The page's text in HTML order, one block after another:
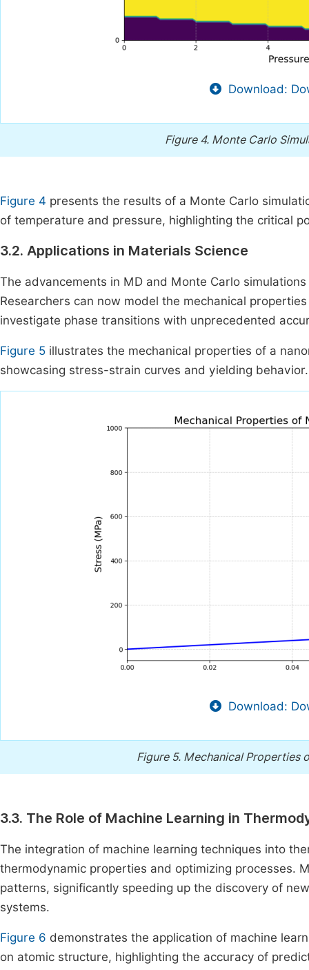
Download:
Figure 4. Monte Carlo
Figure 4 presents the results of a Monte Carlo
of temperature and pressure, highlighting the critical
3.2. Applications in Materials Science
The advancements in MD and Monte Carlo
Researchers can now model the mechanical
investigate phase transitions with unprecedented
Figure 5 illustrates the mechanical properties of a
showcasing stress-strain curves and yielding behavior.
Download:
Figure 5. Mechanical Properties
3.3. The Role of Machine Learning in
The integration of machine learning techniques into
thermodynamic properties and optimizing processes.
patterns, significantly speeding up the discovery of
systems.
Figure 6 demonstrates the application of machine
on atomic structure, highlighting the accuracy of